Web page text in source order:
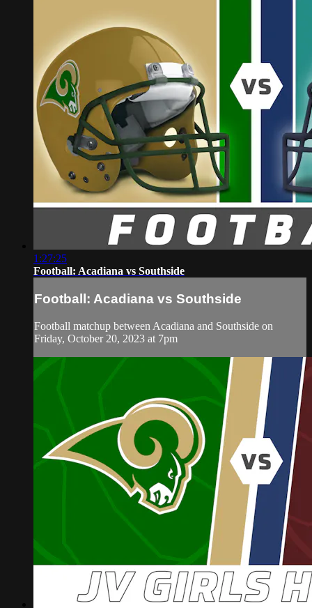
1:27:25
Football: Acadiana vs Southside
Football: Acadiana vs Southside
Football matchup between Acadiana and Southside on
Friday, October 20, 2023 at 7pm